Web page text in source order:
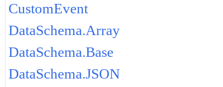
CustomEvent
DataSchema.Array
DataSchema.Base
DataSchema.JSON